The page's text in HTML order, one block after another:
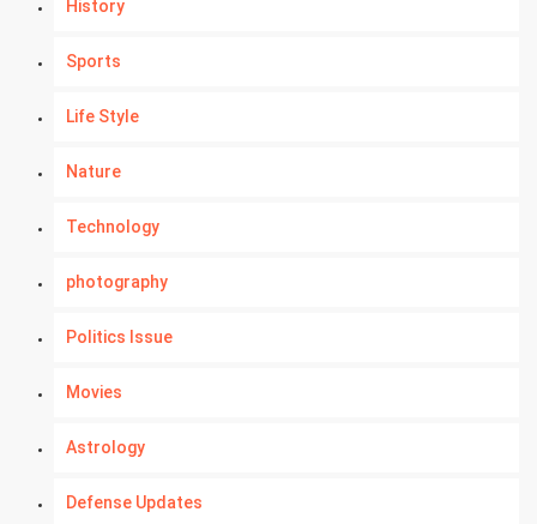
History
Sports
Life Style
Nature
Technology
photography
Politics Issue
Movies
Astrology
Defense Updates